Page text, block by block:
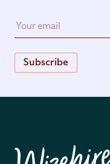
Subscribe